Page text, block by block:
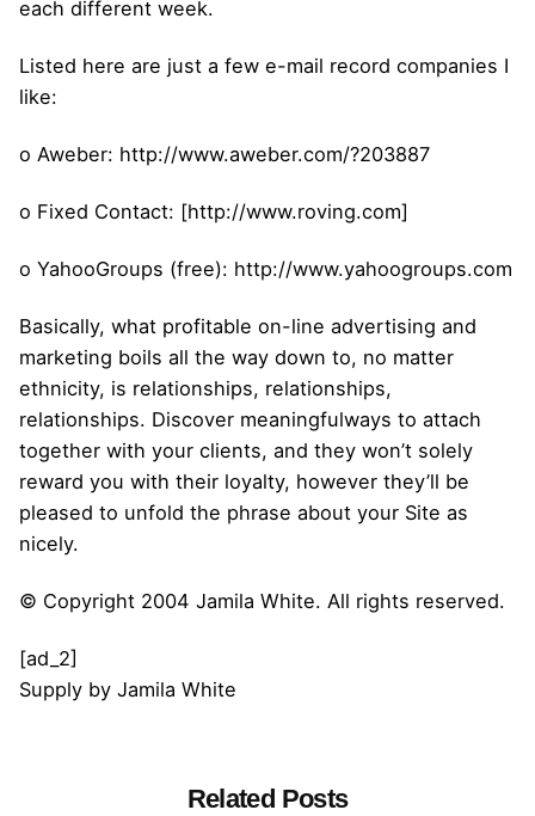
each different week.
Listed here are just a few e-mail record companies I
like:
o Aweber: http://www.aweber.com/?203887
o Fixed Contact: [http://www.roving.com]
o YahooGroups (free): http://www.yahoogroups.com
Basically, what profitable on-line advertising and
marketing boils all the way down to, no matter
ethnicity, is relationships, relationships,
relationships. Discover meaningfulways to attach
together with your clients, and they won’t solely
reward you with their loyalty, however they’ll be
pleased to unfold the phrase about your Site as
nicely.
© Copyright 2004 Jamila White. All rights reserved.
[ad_2]
Supply by Jamila White
Related Posts